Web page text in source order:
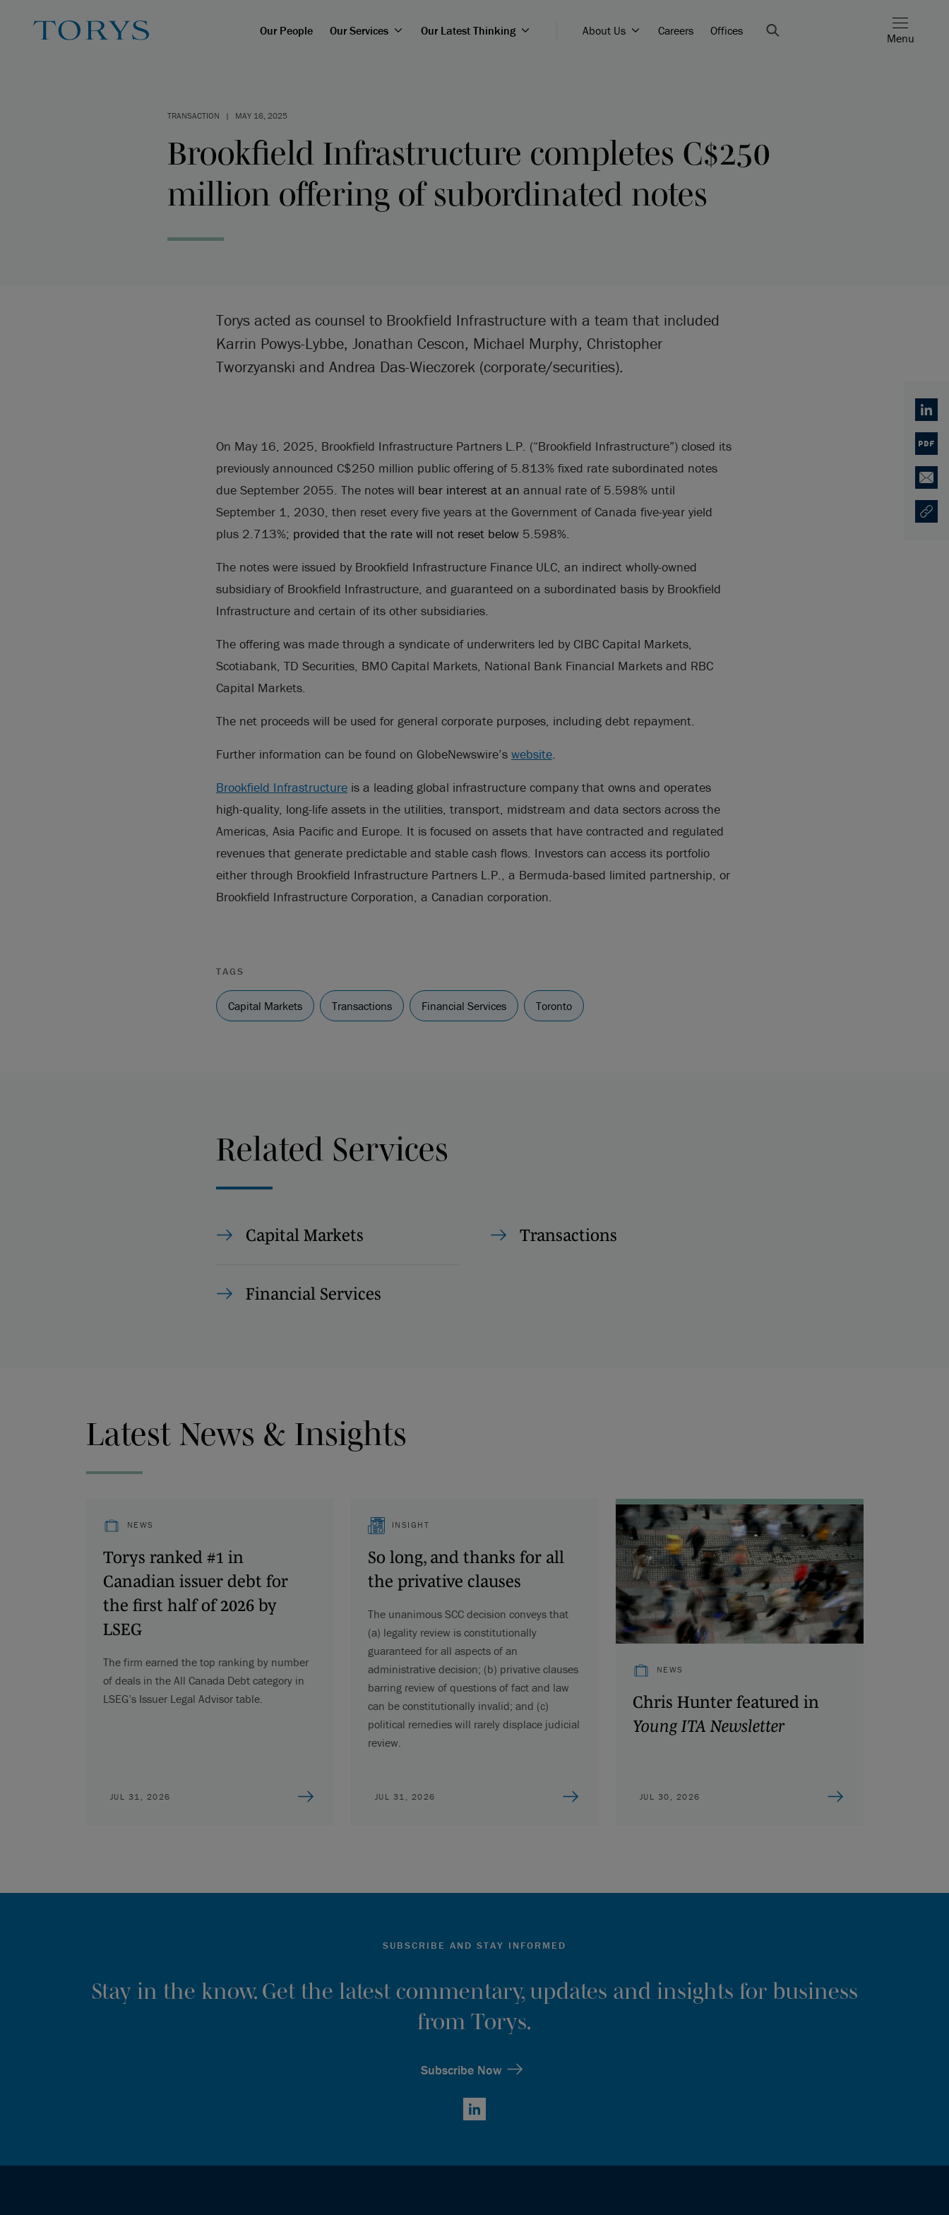
Our People Our Services Our Latest Thinking About Us Careers Offices
Menu
TRANSACTION | MAY 16, 2025
Brookfield Infrastructure completes C$250
million offering of subordinated notes
Torys acted as counsel to Brookfield Infrastructure with a team that included
Karrin Powys-Lybbe, Jonathan Cescon, Michael Murphy, Christopher
Tworzyanski and Andrea Das-Wieczorek (corporate/securities).
On May 16, 2025, Brookfield Infrastructure Partners L.P. (“Brookfield Infrastructure”) closed its
previously announced C$250 million public offering of 5.813% fixed rate subordinated notes
due September 2055. The notes will bear interest at an annual rate of 5.598% until
September 1, 2030, then reset every five years at the Government of Canada five-year yield
plus 2.713%; provided that the rate will not reset below 5.598%.
The notes were issued by Brookfield Infrastructure Finance ULC, an indirect wholly-owned
subsidiary of Brookfield Infrastructure, and guaranteed on a subordinated basis by Brookfield
Infrastructure and certain of its other subsidiaries.
The offering was made through a syndicate of underwriters led by CIBC Capital Markets,
Scotiabank, TD Securities, BMO Capital Markets, National Bank Financial Markets and RBC
Capital Markets.
The net proceeds will be used for general corporate purposes, including debt repayment.
Further information can be found on GlobeNewswire’s website.
Brookfield Infrastructure is a leading global infrastructure company that owns and operates
high-quality, long-life assets in the utilities, transport, midstream and data sectors across the
Americas, Asia Pacific and Europe. It is focused on assets that have contracted and regulated
revenues that generate predictable and stable cash flows. Investors can access its portfolio
either through Brookfield Infrastructure Partners L.P., a Bermuda-based limited partnership, or
Brookfield Infrastructure Corporation, a Canadian corporation.
TAGS
Capital Markets Transactions Financial Services Toronto
Related Services
Capital Markets Transactions
Financial Services
PDF
Email
Copy
Latest News & Insights
NEWS
Torys ranked #1 in
Canadian issuer debt for
the first half of 2026 by
LSEG
The firm earned the top ranking by number
of deals in the All Canada Debt category in
LSEG’s Issuer Legal Advisor table.
JUL 31, 2026
INSIGHT
So long, and thanks for all
the privative clauses
The unanimous SCC decision conveys that
(a) legality review is constitutionally
guaranteed for all aspects of an
administrative decision; (b) privative clauses
barring review of questions of fact and law
can be constitutionally invalid; and (c)
political remedies will rarely displace judicial
review.
JUL 31, 2026
NEWS
Chris Hunter featured in
Young ITA Newsletter
JUL 30, 2026
SUBSCRIBE AND STAY INFORMED
Stay in the know. Get the latest commentary, updates and insights for business
from Torys.
Subscribe Now
LinkedIn